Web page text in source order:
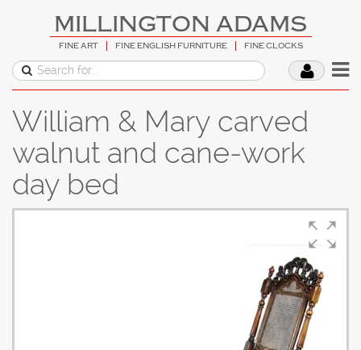
MILLINGTON ADAMS
FINE ART FINE ENGLISH FURNITURE FINE CLOCKS
William & Mary carved
walnut and cane-work
day bed